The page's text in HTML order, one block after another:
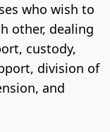
who wish to
other, dealing
custody,
division of
and